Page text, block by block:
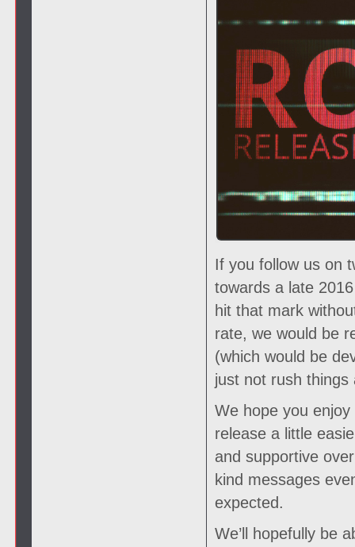
If you follow us on
towards a late
hit that mark
rate, we would be
(which would be
just not rush
We hope you
release a little
and supportive
kind messages
expected.
We’ll hopefully be